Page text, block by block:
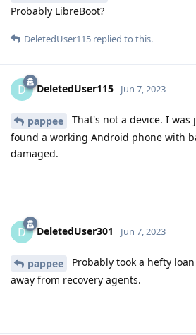
Probably LibreBoot?
DeletedUser115 replied to this.
D DeletedUser115 Jun 7, 2023
pappee
That's not a device. I
found a working Android phone with
damaged.
D DeletedUser301 Jun 7, 2023
pappee
Probably took a hefty
away from recovery agents.